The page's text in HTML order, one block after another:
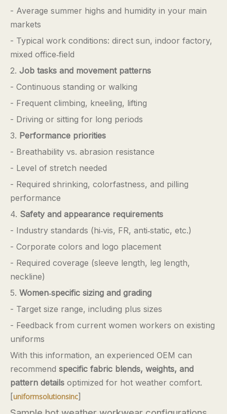
- Average summer highs and humidity in your main
markets
- Typical work conditions: direct sun, indoor factory,
mixed office‑field
2. Job tasks and movement patterns
- Continuous standing or walking
- Frequent climbing, kneeling, lifting
- Driving or sitting for long periods
3. Performance priorities
- Breathability vs. abrasion resistance
- Level of stretch needed
- Required shrinking, colorfastness, and pilling
performance
4. Safety and appearance requirements
- Industry standards (hi‑vis, FR, anti‑static, etc.)
- Corporate colors and logo placement
- Required coverage (sleeve length, leg length,
neckline)
5. Women‑specific sizing and grading
- Target size range, including plus sizes
- Feedback from current women workers on existing
uniforms
With this information, an experienced OEM can
recommend specific fabric blends, weights, and
pattern details optimized for hot weather comfort.
[uniformsolutionsinc]